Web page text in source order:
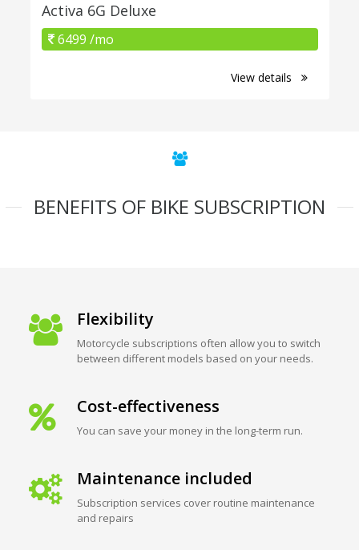
Activa 6G Deluxe
6499 /mo
View details
BENEFITS OF BIKE SUBSCRIPTION
Flexibility
Motorcycle subscriptions often allow you to switch
between different models based on your needs.
Cost-effectiveness
You can save your money in the long-term run.
Maintenance included
Subscription services cover routine maintenance
and repairs